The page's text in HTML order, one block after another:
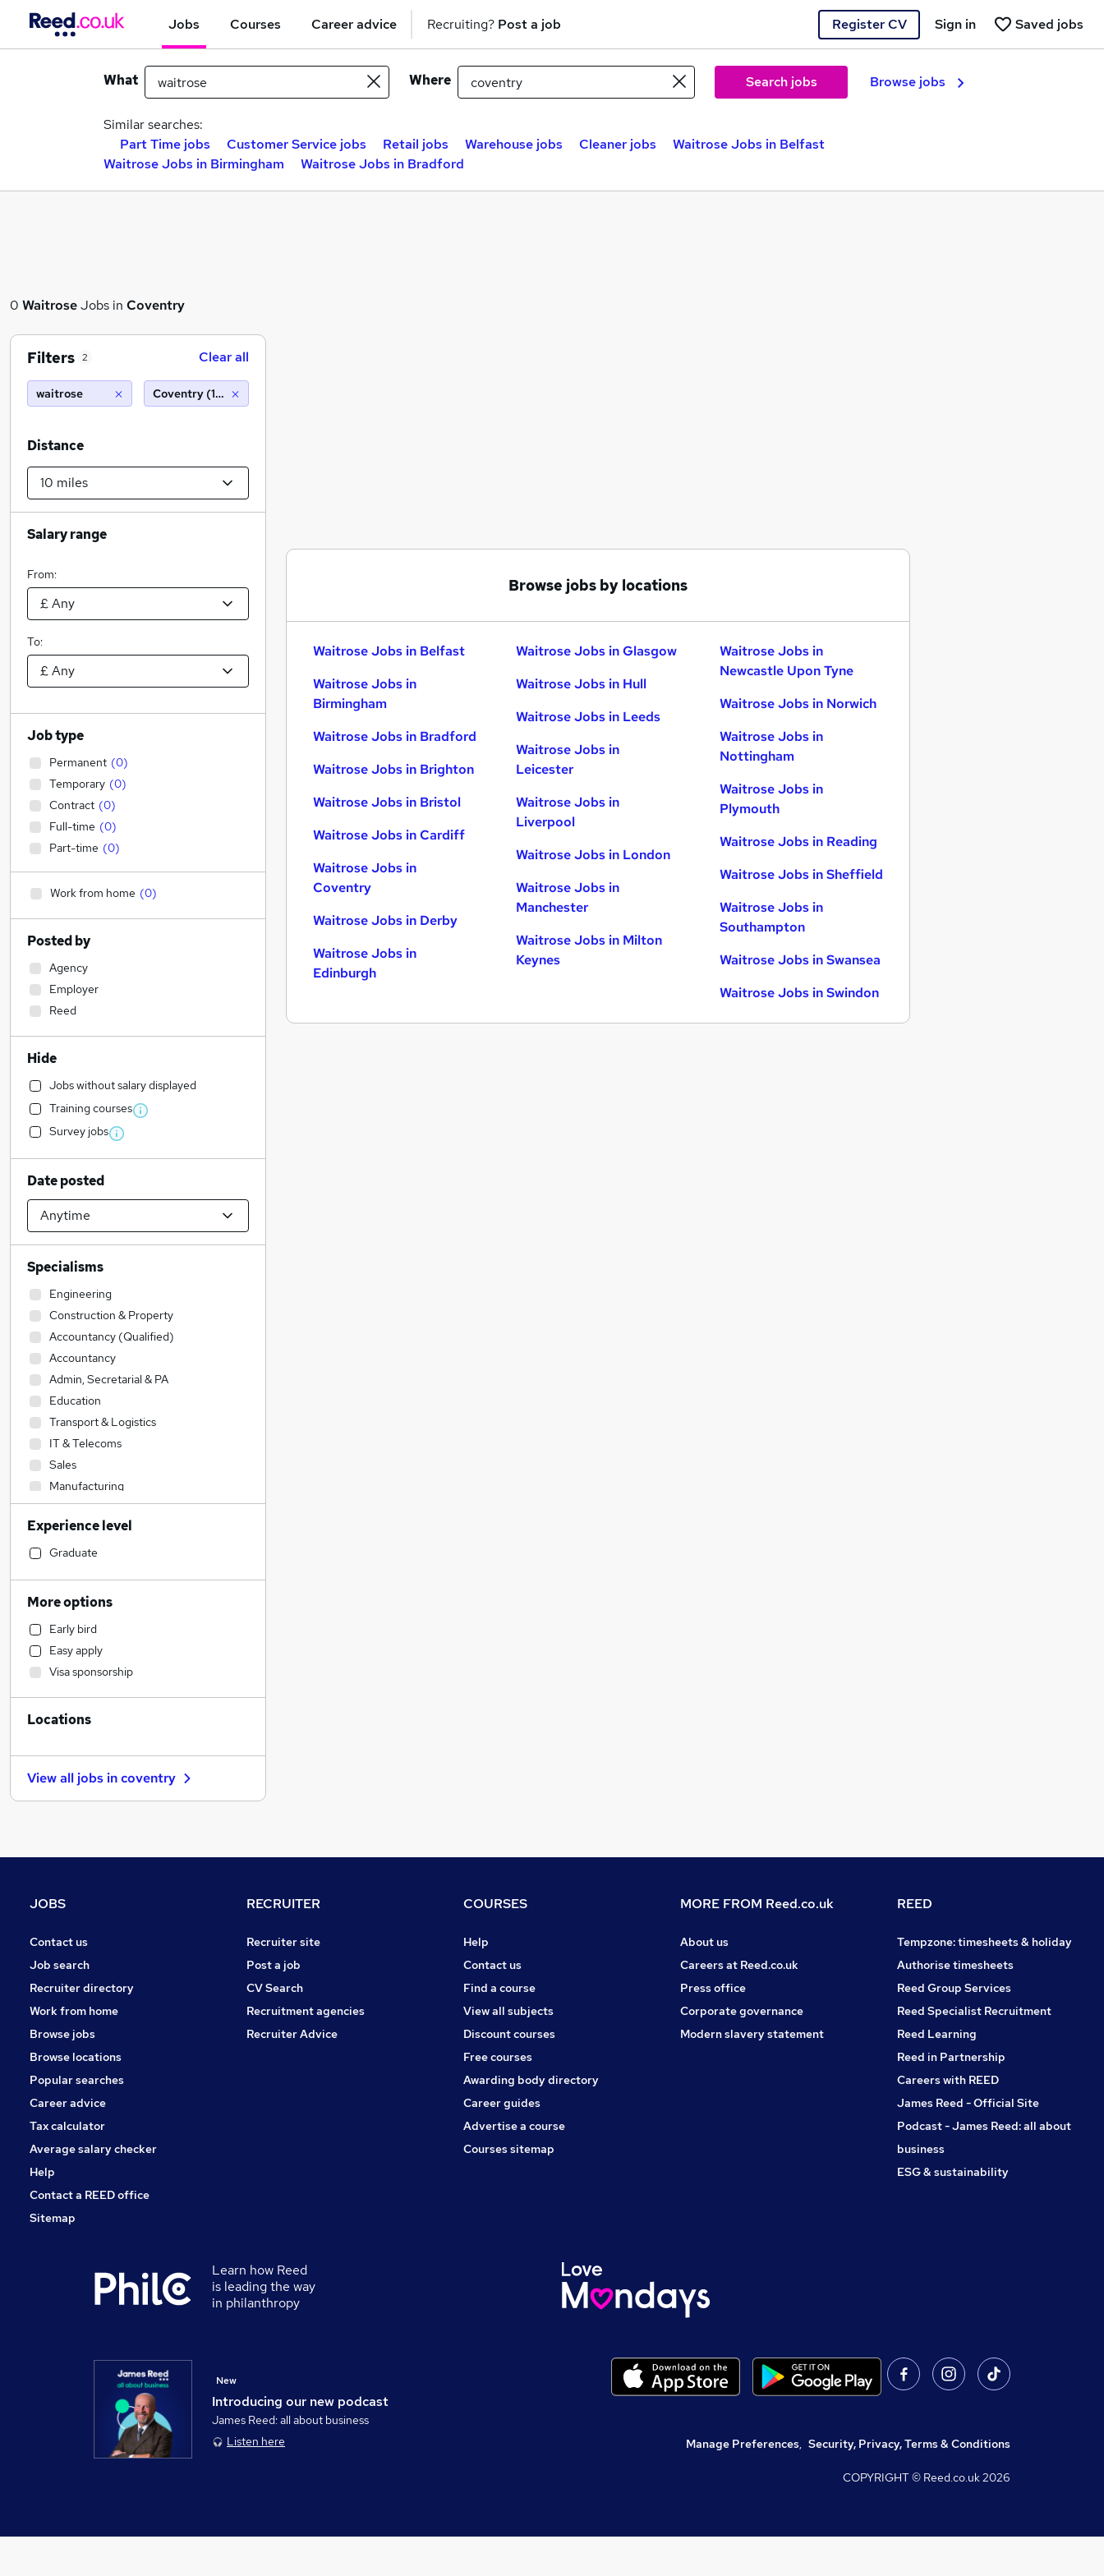
Jobs Courses Career advice Recruiting? Post a job Register CV Saved jobs
Sign in
What Where Search jobs Browse jobs
Similar searches:
Part Time jobs
Customer Service jobs Retail jobs Warehouse jobs Cleaner jobs
Waitrose Jobs in Belfast
Waitrose Jobs in Birmingham
Waitrose Jobs in Bradford
0 WaitroseJobs in Coventry
Browse jobs by locations
Waitrose Jobs in Belfast
Waitrose Jobs in
Birmingham
Waitrose Jobs in Bradford
Waitrose Jobs in Brighton
Waitrose Jobs in Bristol
Waitrose Jobs in Cardiff
Waitrose Jobs in
Coventry
Waitrose Jobs in Derby
Waitrose Jobs in
Edinburgh
Waitrose Jobs in Glasgow
Waitrose Jobs in Hull
Waitrose Jobs in Leeds
Waitrose Jobs in
Leicester
Waitrose Jobs in
Liverpool
Waitrose Jobs in London
Waitrose Jobs in
Manchester
Waitrose Jobs in Milton
Keynes
Waitrose Jobs in
Newcastle Upon Tyne
Waitrose Jobs in Norwich
Waitrose Jobs in
Nottingham
Waitrose Jobs in
Plymouth
Waitrose Jobs in Reading
Waitrose Jobs in Sheffield
Waitrose Jobs in
Southampton
Waitrose Jobs in Swansea
Waitrose Jobs in Swindon
Filters 2 Clear all
waitrose Coventry (10 miles)
Distance
Salary range
From:
To:
Job type
Permanent (0)
Temporary (0)
Contract (0)
Full-time (0)
Part-time (0)
Work from home (0)
Posted by
Agency
Employer
Reed
Hide
Jobs without salary displayed
Training courses
Survey jobs
Date posted
Specialisms
Engineering
Construction & Property
Accountancy (Qualified)
Accountancy
Admin, Secretarial & PA
Education
Transport & Logistics
IT & Telecoms
Sales
Manufacturing
Recruitment Consultancy
Legal
Human Resources
Customer Service
Social Care
General Insurance
Motoring & Automotive
Marketing & PR
Purchasing
Financial Services
Strategy & Consultancy
Scientific
Retail
Graduate Training & Internships
Apprenticeships
Leisure & Tourism
Experience level
Graduate
More options
Early bird
Easy apply
Visa sponsorship
Locations
View all jobs incoventry
JOBS
Contact us
Job search
Recruiter directory
Work from home
Browse jobs
Browse locations
Popular searches
Career advice
Tax calculator
Average salary checker
Help
Contact a REED office
Sitemap
RECRUITER
Recruiter site
Post a job
CV Search
Recruitment agencies
Recruiter Advice
COURSES
Help
Contact us
Find a course
View all subjects
Discount courses
Free courses
Awarding body directory
Career guides
Advertise a course
Courses sitemap
MORE FROM Reed.co.uk
About us
Careers at Reed.co.uk
Press office
Corporate governance
Modern slavery statement
REED
Tempzone: timesheets & holiday
Authorise timesheets
Reed Group Services
Reed Specialist Recruitment
Reed Learning
Reed in Partnership
Careers with REED
James Reed - Official Site
Podcast - James Reed: all about
business
ESG & sustainability
Learn how Reed
is leading the way
in philanthropy
Introducing our new podcast
New
James Reed: all about business
Listen here
Manage Preferences, Security, Privacy, Terms & Conditions
COPYRIGHT © Reed.co.uk2026